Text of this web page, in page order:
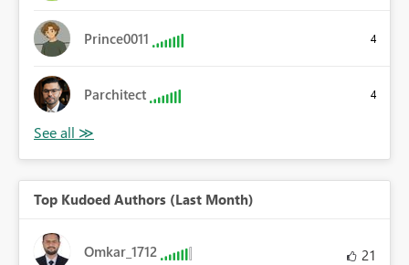
Prince0011 4
Parchitect 4
Top Kudoed Authors (Last Month)
Omkar_1712 21